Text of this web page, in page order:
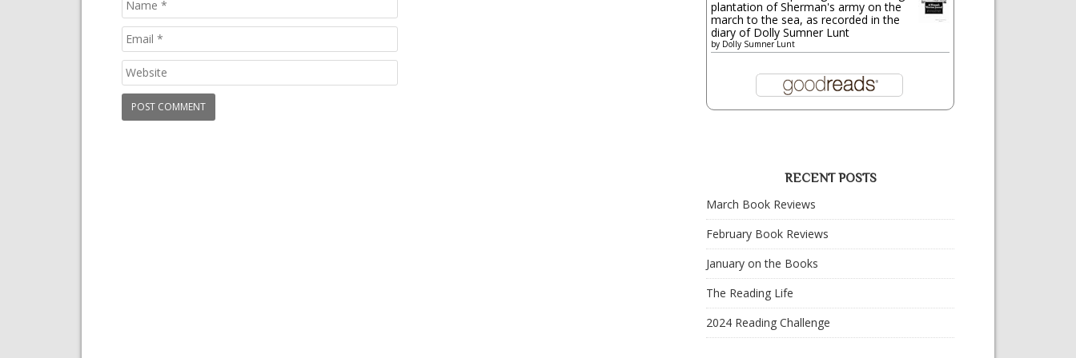
plantation of Sherman's army on the
march to the sea, as recorded in the
diary of Dolly Sumner Lunt
by Dolly Sumner Lunt
RECENT POSTS
March Book Reviews
February Book Reviews
January on the Books
The Reading Life
2024 Reading Challenge